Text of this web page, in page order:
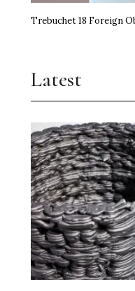
Trebuchet 18 Foreign
Latest